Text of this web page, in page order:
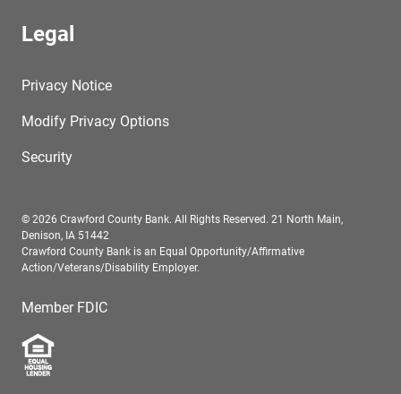
Legal
Privacy Notice
Modify Privacy Options
Security
© 2026 Crawford County Bank. All Rights Reserved. 21 North Main,
Denison, IA 51442
Crawford County Bank is an Equal Opportunity/Affirmative
Action/Veterans/Disability Employer.
Member FDIC